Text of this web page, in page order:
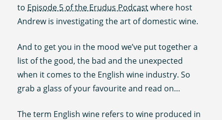
to Episode 5 of the Erudus Podcastwhere host
Andrew is investigating the art of domestic wine.
And to get you in the mood we’ve put together a
list of the good, the bad and the unexpected
when it comes to the English wine industry. So
grab a glass of your favourite and read on…
The term English wine refers to wine produced in